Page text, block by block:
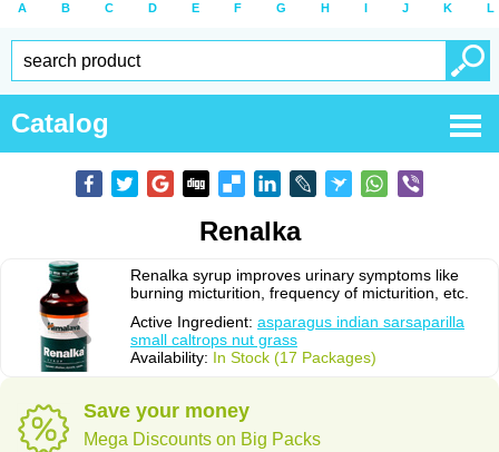
A B C D E F G H I J K L
Catalog
Renalka
Renalka syrup improves urinary symptoms like
burning micturition, frequency of micturition, etc.
Active Ingredient: asparagus indian sarsaparilla
small caltrops nut grass
Availability: In Stock (17 Packages)
Save your money
Mega Discounts on Big Packs